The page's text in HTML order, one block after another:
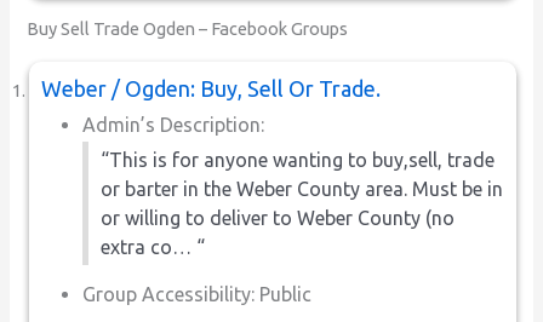
Buy Sell Trade Ogden – Facebook Groups
Weber / Ogden: Buy, Sell Or Trade.
Admin’s Description:
“This is for anyone wanting to buy,sell, trade
or barter in the Weber County area. Must be in
or willing to deliver to Weber County (no
extra co… “
Group Accessibility: Public